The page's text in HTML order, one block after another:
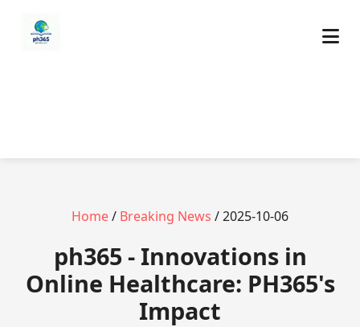
Home/ Breaking News / 2025-10-06
ph365 - Innovations in
Online Healthcare: PH365's
Impact